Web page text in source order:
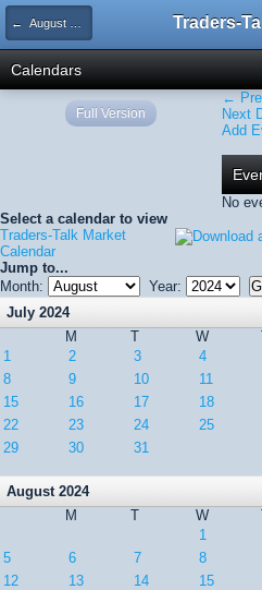
← August 2024 Traders-
Calendars
←
Next
Add
No
Select a calendar to view
Traders-Talk Market
Calendar
Jump to...
Month:
Year:
July 2024
M
T W
1
2 3 4
8
9 10 11
15
16 17 18
22
23 24 25
29
30 31
August 2024
M
T W
1
5
6 7 8
12
13 14 15
Full Version